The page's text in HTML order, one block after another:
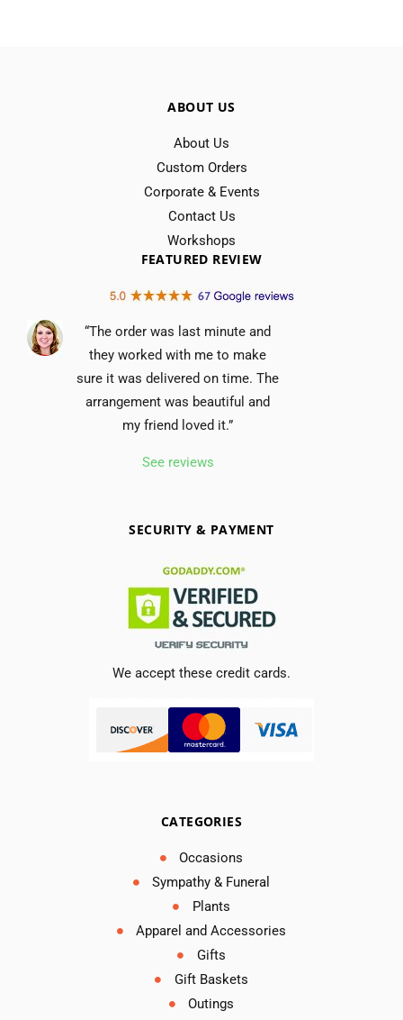
ABOUT US
About Us
Custom Orders
Corporate & Events
Contact Us
Workshops
FEATURED REVIEW
“The order was last minute and
they worked with me to make
sure it was delivered on time. The
arrangement was beautiful and
my friend loved it.”
See reviews
SECURITY & PAYMENT
We accept these credit cards.
CATEGORIES
Occasions
Sympathy & Funeral
Plants
Apparel and Accessories
Gifts
Gift Baskets
Outings